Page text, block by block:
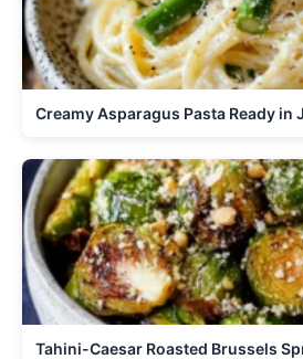
Creamy Asparagus Pasta Ready in
Tahini-Caesar Roasted Brussels